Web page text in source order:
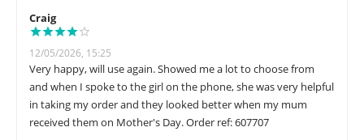
Craig
12/05/2026, 15:25
Very happy, will use again. Showed me a lot to choose from
and when I spoke to the girl on the phone, she was very helpful
in taking my order and they looked better when my mum
received them on Mother's Day. Order ref: 607707